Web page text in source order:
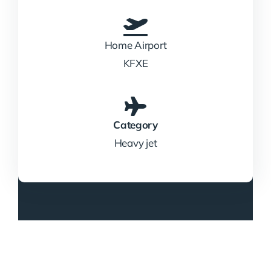
Home Airport
KFXE
Category
Heavy jet